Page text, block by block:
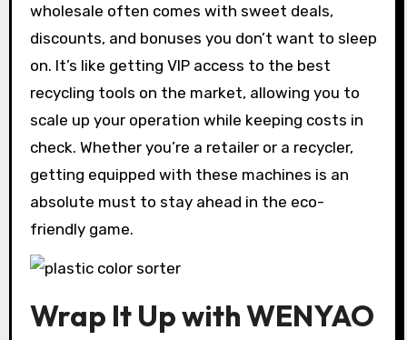
wholesale often comes with sweet deals,
discounts, and bonuses you don’t want to sleep
on. It’s like getting VIP access to the best
recycling tools on the market, allowing you to
scale up your operation while keeping costs in
check. Whether you’re a retailer or a recycler,
getting equipped with these machines is an
absolute must to stay ahead in the eco-
friendly game.
Wrap It Up with WENYAO